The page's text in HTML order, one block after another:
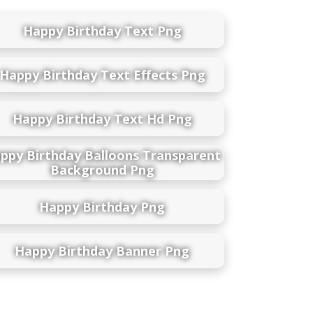
Happy Birthday Text Png
Birthday Text Effects Png
Happy Birthday Text Hd Png
Birthday Balloons Transparent
Background Png
Happy Birthday Png
Happy Birthday Banner Png